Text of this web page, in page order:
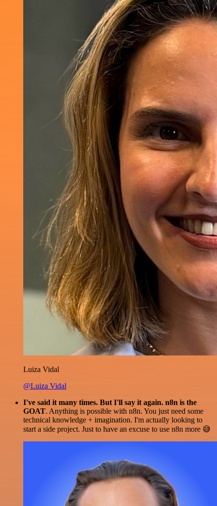
Luiza Vidal
@Luiza Vidal
I've said it many times. But I'll say it again. n8n is the
GOAT. Anything is possible with n8n. You just need some
technical knowledge + imagination. I'm actually looking to
start a side project. Just to have an excuse to use n8n more 😅